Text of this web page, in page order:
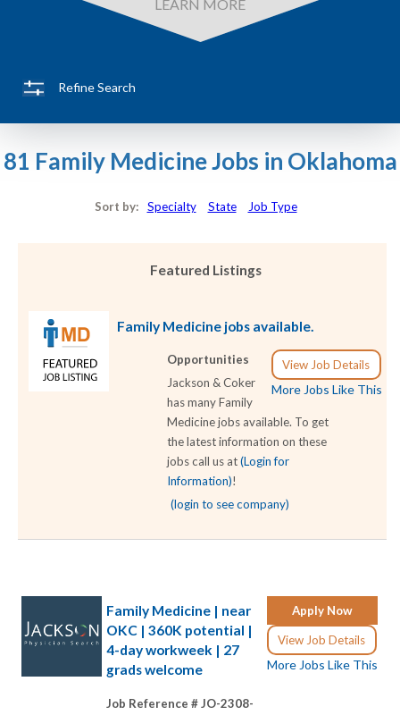
LEARN MORE
Refine Search
81 Family Medicine Jobs in Oklahoma
Sort by: Specialty State Job Type
Featured Listings
Family Medicine jobs available.
View Job Details
More Jobs Like This
Opportunities
Jackson & Coker
has many Family
Medicine jobs available. To get
the latest information on these
jobs call us at(Login for
Information)!
(login to see company)
Apply Now
View Job Details
More Jobs Like This
Family Medicine | near
OKC | 360K potential |
4-day workweek | 27
grads welcome
Job Reference # JO-2308-